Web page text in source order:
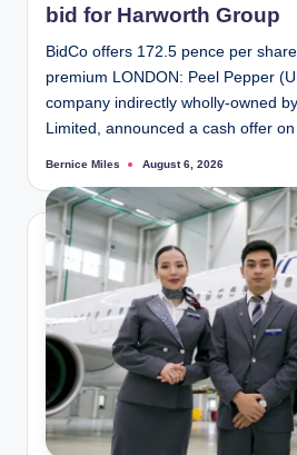
bid for Harworth Group
BidCo offers 172.5 pence per
premium LONDON: Peel Pepper
company indirectly wholly-owned
Limited, announced a cash offer
Posted
Bernice Miles August 6, 2026